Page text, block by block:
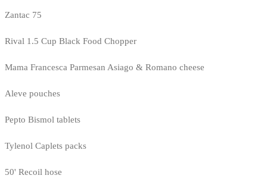
Zantac 75
Rival 1.5 Cup Black Food Chopper
Mama Francesca Parmesan Asiago & Romano cheese
Aleve pouches
Pepto Bismol tablets
Tylenol Caplets packs
50' Recoil hose